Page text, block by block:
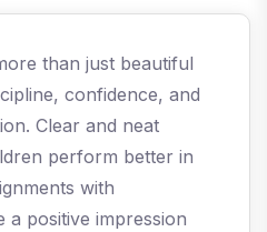
than just beautiful
confidence, and
Clear and neat
perform better in
with
a positive impression